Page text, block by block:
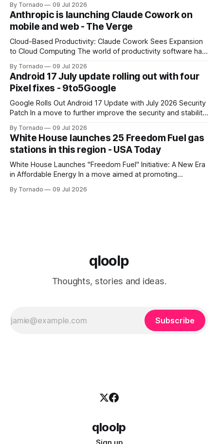
has announced the launch of Muse Image, its new AI image
generator. Built by Meta Superintelligence Labs, the
company's dedicated AI unit,
By Tornado 09 Jul 2026
Anthropic is launching Claude Cowork on
mobile and web - The Verge
Cloud-Based Productivity: Claude Cowork Sees Expansion
to Cloud Computing The world of productivity software has
cloud-based applications. One such tool, Claude Cowork, is
poised to take its capabilities to new heights with the
announcement that it will now run in the
By Tornado 09 Jul 2026
Android 17 July update rolling out with four
Pixel fixes - 9to5Google
Google Rolls Out Android 17 Update with July 2026 Security
Patch In a move to further improve the security and stability
to Android 17 for various models. The update, which
includes the July 2026 security patch, is now available for
By Tornado 09 Jul 2026
White House launches 25 Freedom Fuel gas
stations in this region - USA Today
White House Launches "Freedom Fuel" Initiative: A New Era
in Affordable Energy In a move aimed at promoting
has launched the "Freedom Fuel" initiative, which marks the
By Tornado 09 Jul 2026
qloolp
Thoughts, stories and ideas.
Subscribe
qloolp